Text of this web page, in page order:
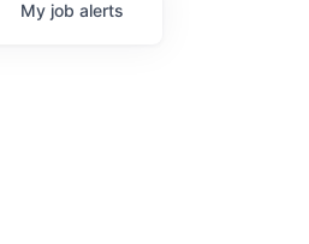
My job alerts